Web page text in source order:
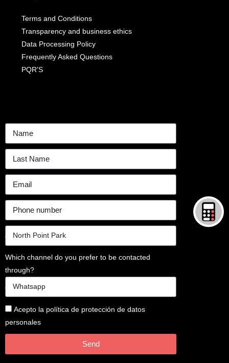
Terms and Conditions
Transparency and business ethics
Data Processing Policy
Frequently Asked Questions
PQR'S
Which channel do you prefer to be contacted
through?
Acepto la política de protección de datos
personales
Send